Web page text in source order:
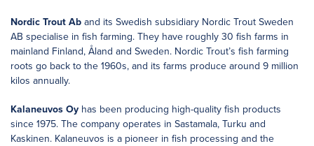
Nordic Trout Ab and its Swedish subsidiary Nordic Trout Sweden
AB specialise in fish farming. They have roughly 30 fish farms in
mainland Finland, Åland and Sweden. Nordic Trout’s fish farming
roots go back to the 1960s, and its farms produce around 9 million
kilos annually.
Kalaneuvos Oy has been producing high-quality fish products
since 1975. The company operates in Sastamala, Turku and
Kaskinen. Kalaneuvos is a pioneer in fish processing and the